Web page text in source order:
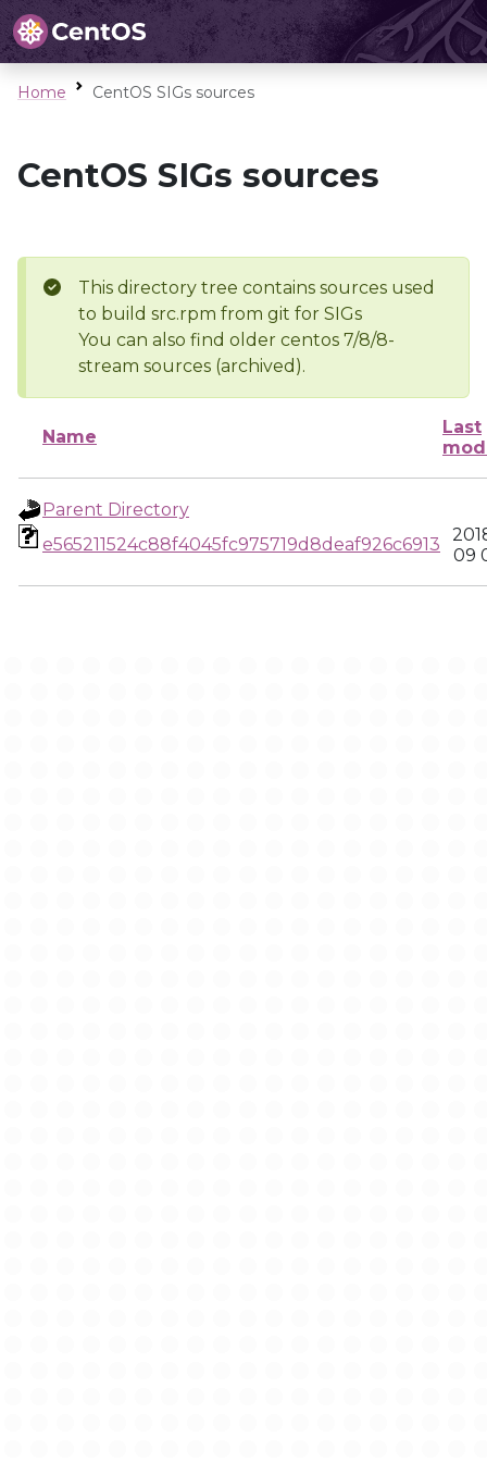
Home CentOS SIGs sources
CentOS SIGs sources
This directory tree contains sources used
to build src.rpm from git for SIGs
You can also find older centos 7/8/8-
stream sources (archived).
Name
Last
Parent Directory
e565211524c88f4045fc975719d8deaf926c6913
09